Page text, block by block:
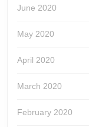
June 2020
May 2020
April 2020
March 2020
February 2020